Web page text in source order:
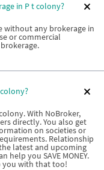
in P t colony?
without any brokerage in
or commercial
With NoBroker,
directly. You also get
on societies or
Relationship
latest and upcoming
help you SAVE MONEY.
you with that too!